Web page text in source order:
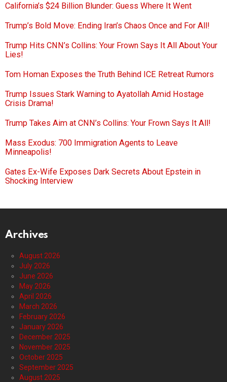
California’s $24 Billion Blunder: Guess Where It Went
Trump’s Bold Move: Ending Iran’s Chaos Once and For All!
Trump Hits CNN’s Collins: Your Frown Says It All About Your
Lies!
Tom Homan Exposes the Truth Behind ICE Retreat Rumors
Trump Issues Stark Warning to Ayatollah Amid Hostage
Crisis Drama!
Trump Takes Aim at CNN’s Collins: Your Frown Says It All!
Mass Exodus: 700 Immigration Agents to Leave
Minneapolis!
Gates Ex-Wife Exposes Dark Secrets About Epstein in
Shocking Interview
Archives
August 2026
July 2026
June 2026
May 2026
April 2026
March 2026
February 2026
January 2026
December 2025
November 2025
October 2025
September 2025
August 2025